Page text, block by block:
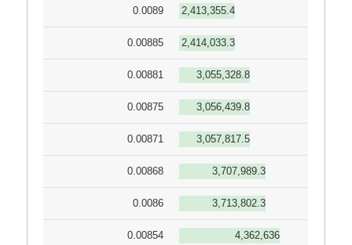
0.0089 2,413,355.4
0.00885 2,414,033.3
0.00881 3,055,328.8
0.00875 3,056,439.8
0.00871 3,057,817.5
0.00868 3,707,989.3
0.0086 3,713,802.3
0.00854 4,362,636